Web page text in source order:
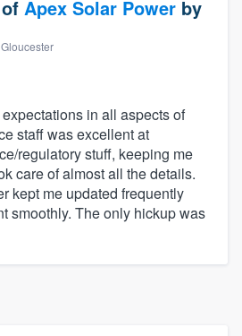
Apex Solar Power by
Gloucester
in all aspects of
staff was excellent at
regulatory stuff, keeping me
care of almost all the details.
kept me updated frequently
smoothly. The only hickup was